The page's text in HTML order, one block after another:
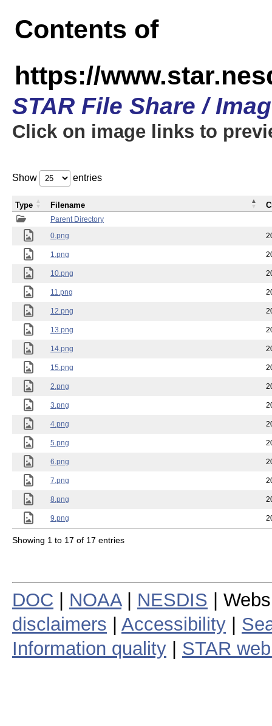
Contents of
https://
STAR File Share /
Click on image links to
Show entries
Parent Directory
0.png
1.png
10.png
11.png
12.png
13.png
14.png
15.png
2.png
3.png
4.png
5.png
6.png
7.png
8.png
9.png
Type Filename
Showing 1 to 17 of 17 entries
DOC NOAA| NESDIS |
disclaimers
Accessibility
Information quality
STAR